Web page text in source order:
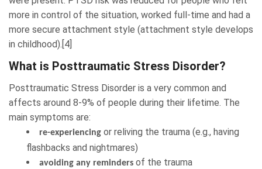
more in control of the situation, worked full-time and had a
more secure attachment style (attachment style develops
in childhood).[4]
What is Posttraumatic Stress Disorder?
Posttraumatic Stress Disorder is a very common and
affects around 8-9% of people during their lifetime. The
main symptoms are:
re-experiencing or reliving the trauma (e.g., having
flashbacks and nightmares)
avoiding any reminders of the trauma